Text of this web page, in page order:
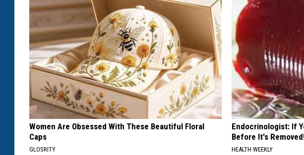
Women Are Obsessed With These Beautiful Floral
Caps
GLOSRITY
Endocrinologist: If
Before It's
HEALTH WEEKLY